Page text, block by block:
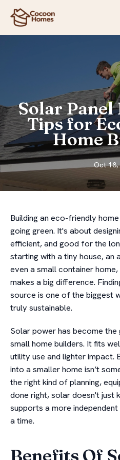
Solar
Tips for
Home
Oct 18,
Building an eco-friendly
going green. It's about
efficient, and good for the
starting with a tiny house, an
even a small container
makes a big difference.
source is one of the biggest
truly sustainable.
Solar power has become
small home builders. It fits
utility use and lighter impact.
into a smaller home isn’t
the right kind of planning,
done right, solar doesn't just
supports a more
a time.
Benefits Of